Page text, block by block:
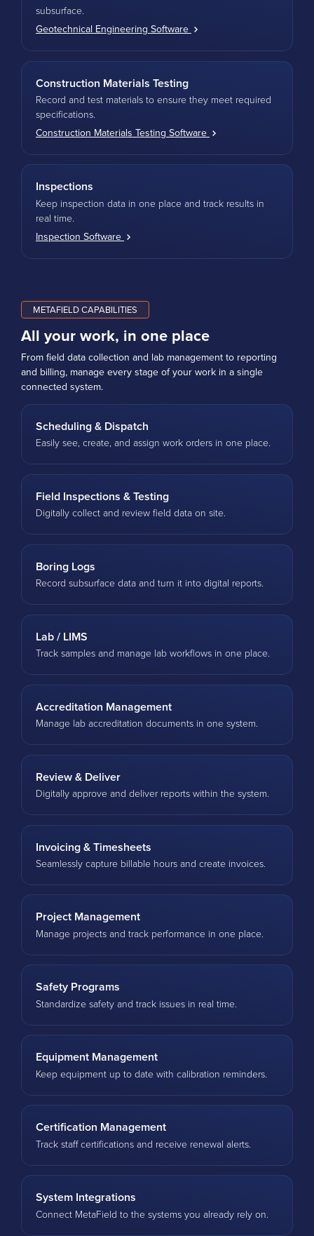
subsurface.
Geotechnical Engineering Software
Construction Materials Testing
Record and test materials to ensure they meet required
specifications.
Construction Materials Testing Software
Inspections
Keep inspection data in one place and track results in
real time.
Inspection Software
METAFIELD CAPABILITIES
All your work, in one place
From field data collection and lab management to reporting
and billing, manage every stage of your work in a single
connected system.
Scheduling & Dispatch
Easily see, create, and assign work orders in one place.
Field Inspections & Testing
Digitally collect and review field data on site.
Boring Logs
Record subsurface data and turn it into digital reports.
Lab / LIMS
Track samples and manage lab workflows in one place.
Accreditation Management
Manage lab accreditation documents in one system.
Review & Deliver
Digitally approve and deliver reports within the system.
Invoicing & Timesheets
Seamlessly capture billable hours and create invoices.
Project Management
Manage projects and track performance in one place.
Safety Programs
Standardize safety and track issues in real time.
Equipment Management
Keep equipment up to date with calibration reminders.
Certification Management
Track staff certifications and receive renewal alerts.
System Integrations
Connect MetaField to the systems you already rely on.